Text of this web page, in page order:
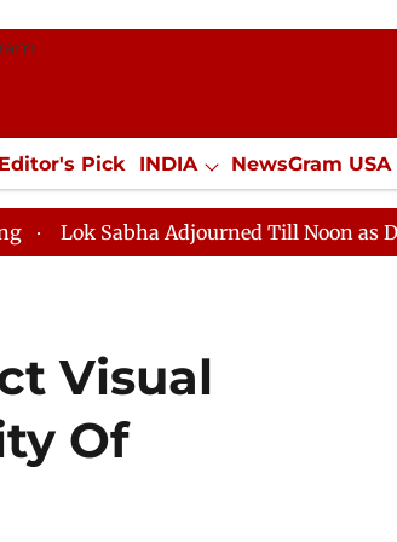
Editor's Pick INDIA NewsGram USA
SPORTS Jobs / Internships Misc.
Adjourned Till Noon as Deadlock
Visual
Of